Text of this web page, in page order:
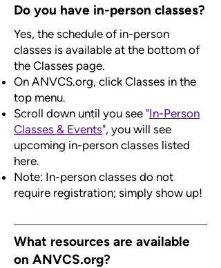
Do you have in-person classes?
Yes, the schedule of in-person
classes is available at the bottom of
the Classes page.
On ANVCS.org, click Classes in the
top menu.
Scroll down until you see "In-Person
Classes & Events", you will see
upcoming in-person classes listed
here.
Note: In-person classes do not
require registration; simply show up!
What resources are available
on ANVCS.org?